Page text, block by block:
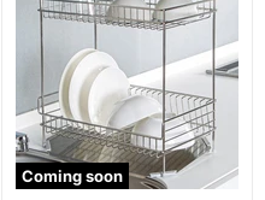
Coming soon